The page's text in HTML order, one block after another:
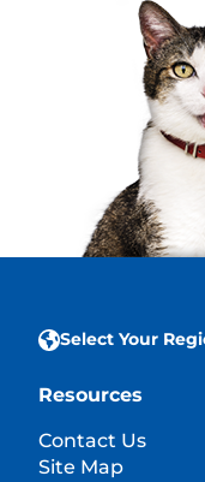
Select Your
Resources
Contact Us
Site Map